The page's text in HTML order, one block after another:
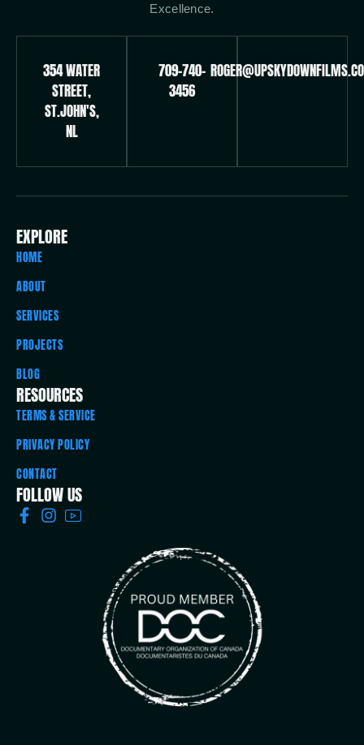
Excellence.
354 WATER
STREET,
ST.JOHN'S,
NL
709-740-
3456
EXPLORE
HOME
ABOUT
SERVICES
PROJECTS
BLOG
RESOURCES
TERMS & SERVICE
PRIVACY POLICY
CONTACT
FOLLOW US